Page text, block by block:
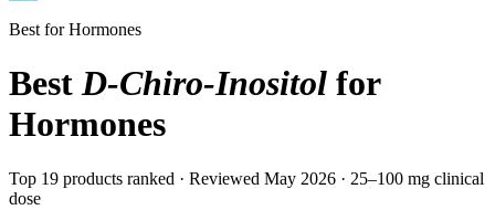
Best forHormones
BestD-Chiro-Inositol for
Hormones
Top 19 products ranked · Reviewed May 2026 · 25–100 mg clinical
dose